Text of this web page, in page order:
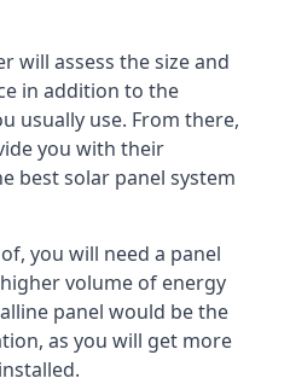
will assess the size and
in addition to the
usually use. From there,
you with their
best solar panel system
you will need a panel
volume of energy
panel would be the
as you will get more